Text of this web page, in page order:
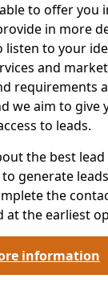
to offer you
in more
to your
and
requirements
we aim to give
to leads.
the best
generate
the
at the earliest
information